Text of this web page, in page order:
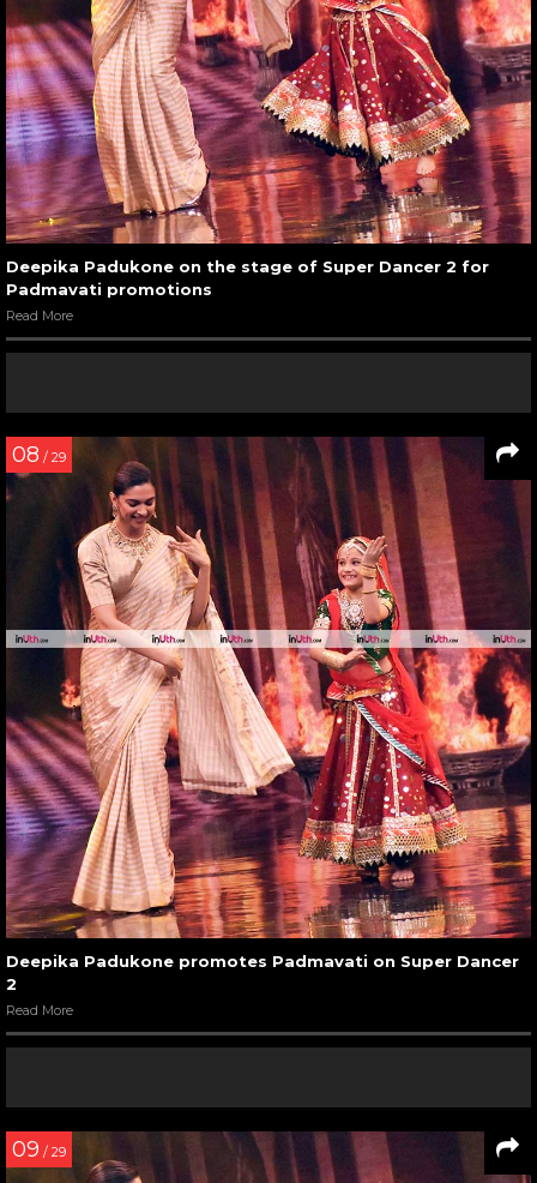
Deepika Padukone on the stage of Super Dancer 2 for
Padmavati promotions
Read More
08 / 29
Deepika Padukone promotes Padmavati on Super Dancer
2
Read More
09 / 29